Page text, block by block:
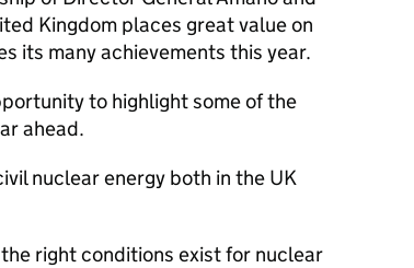
Kingdom places great value on
its many achievements this year.
to highlight some of the
ahead.
nuclear energy both in the UK
right conditions exist for nuclear